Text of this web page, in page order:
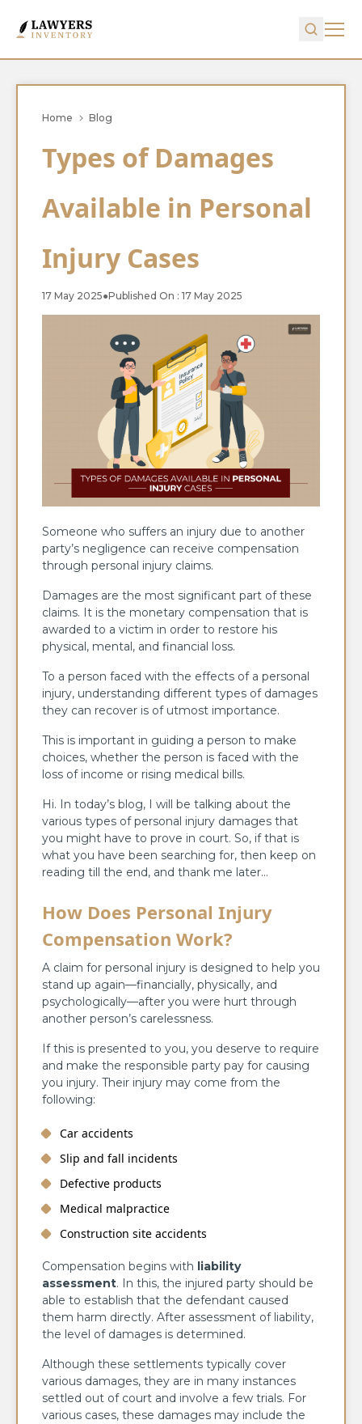
Home Blog
Types of Damages
Available in Personal
Injury Cases
17 May 2025●Published On : 17 May 2025
Someone who suffers an injury due to another
party’s negligence can receive compensation
through personal injury claims.
Damages are the most significant part of these
claims. It is the monetary compensation that is
awarded to a victim in order to restore his
physical, mental, and financial loss.
To a person faced with the effects of a personal
injury, understanding different types of damages
they can recover is of utmost importance.
This is important in guiding a person to make
choices, whether the person is faced with the
loss of income or rising medical bills.
Hi. In today’s blog, I will be talking about the
various types of personal injury damages that
you might have to prove in court. So, if that is
what you have been searching for, then keep on
reading till the end, and thank me later…
How Does Personal Injury
Compensation Work?
A claim for personal injury is designed to help you
stand up again—financially, physically, and
psychologically—after you were hurt through
another person’s carelessness.
If this is presented to you, you deserve to require
and make the responsible party pay for causing
you injury. Their injury may come from the
following:
Car accidents
Slip and fall incidents
Defective products
Medical malpractice
Construction site accidents
Compensation begins with liability
assessment. In this, the injured party should be
able to establish that the defendant caused
them harm directly. After assessment of liability,
the level of damages is determined.
Although these settlements typically cover
various damages, they are in many instances
settled out of court and involve a few trials. For
various cases, these damages may include the